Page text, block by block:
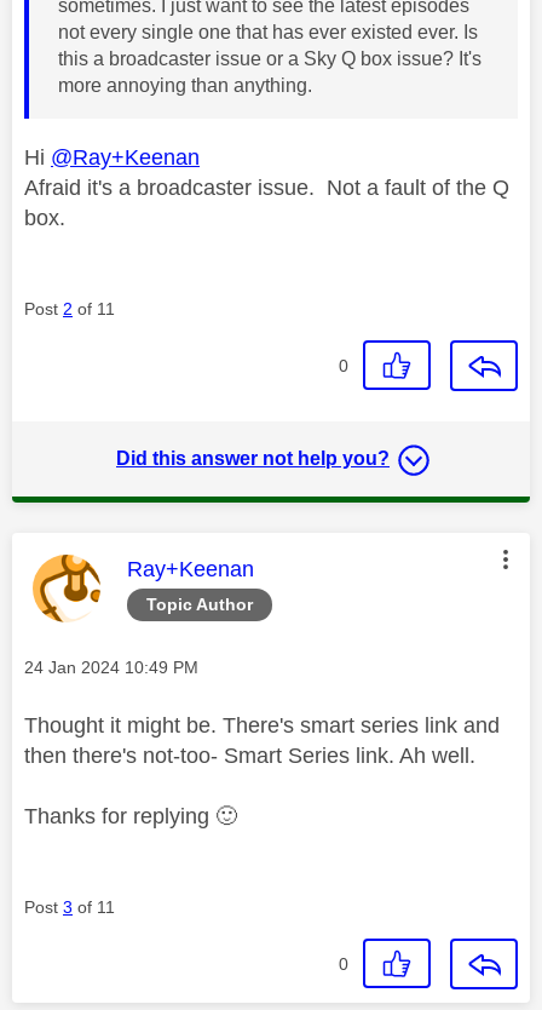
sometimes. I just want to see the latest episodes
not every single one that has ever existed ever. Is
this a broadcaster issue or a Sky Q box issue? It's
more annoying than anything.
Hi @Ray+Keenan
Afraid it's a broadcaster issue. Not a fault of the Q
box.
Post 2 of 11
0
Did this answer not help you?
Topic Author
This message was authored by:
Ray+Keenan
Message posted on
‎24 Jan 2024 10:49 PM
Thought it might be. There's smart series link and
then there's not-too- Smart Series link. Ah well.
Thanks for replying 🙂
Post 3 of 11
0